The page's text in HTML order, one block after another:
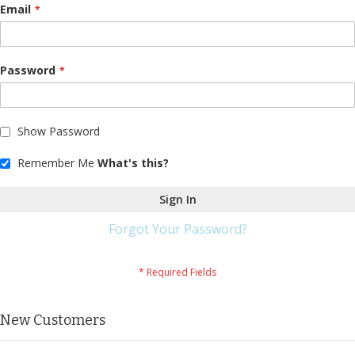
Email
Password
Show Password
Remember Me What's this?
Sign In
Forgot Your Password?
New Customers